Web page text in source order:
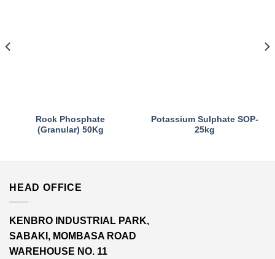
Rock Phosphate
(Granular) 50Kg
Potassium Sulphate SOP-
25kg
HEAD OFFICE
KENBRO INDUSTRIAL PARK,
SABAKI, MOMBASA ROAD
WAREHOUSE NO. 11